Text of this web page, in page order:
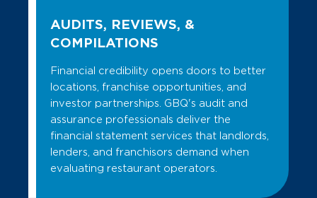
AUDITS, REVIEWS, &
COMPILATIONS
Financial credibility opens doors to better
locations, franchise opportunities, and
investor partnerships. GBQ's audit and
assurance professionals deliver the
financial statement services that landlords,
lenders, and franchisors demand when
evaluating restaurant operators.